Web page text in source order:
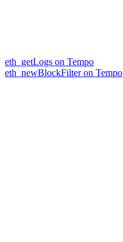
eth_getLogs on Tempo
eth_newBlockFilter on Tempo